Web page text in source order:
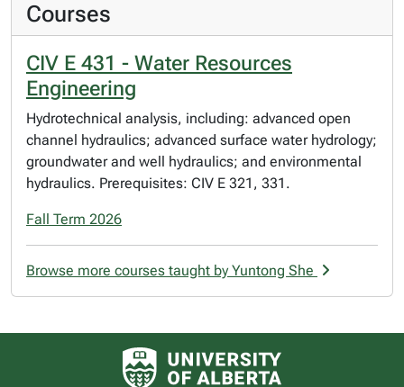
Courses
CIV E 431 - Water Resources
Engineering
Hydrotechnical analysis, including: advanced open
channel hydraulics; advanced surface water hydrology;
groundwater and well hydraulics; and environmental
hydraulics. Prerequisites: CIV E 321, 331.
Fall Term 2026
Browse more courses taught by Yuntong She
University of Alberta logo